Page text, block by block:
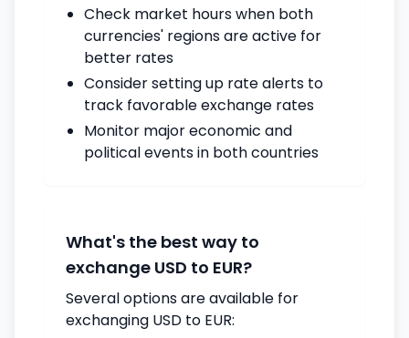
Check market hours when both
currencies' regions are active for
better rates
Consider setting up rate alerts to
track favorable exchange rates
Monitor major economic and
political events in both countries
What's the best way to
exchange USD to EUR?
Several options are available for
exchanging USD to EUR: